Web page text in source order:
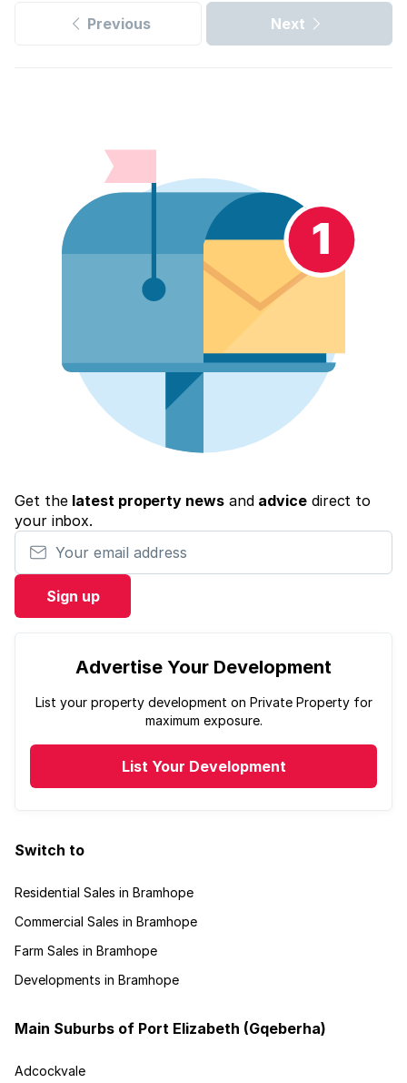
Previous Next
Get the latest property newsand advicedirect to
your inbox.
Your email address
Sign up
Advertise Your Development
List your property development on Private Property for
maximum exposure.
List Your Development
Switch to
Residential Sales in Bramhope
Commercial Sales in Bramhope
Farm Sales in Bramhope
Developments in Bramhope
Main Suburbs of Port Elizabeth (Gqeberha)
Adcockvale